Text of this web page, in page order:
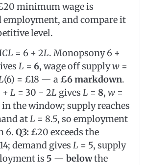
minimum wage is
employment, and compare it
level.
= 6 + 2L. Monopsony 6 +
L = 6, wage off supplyw =
(6) = £18 — a £6 markdown.
L = 30 − 2L gives L = 8, w =
in the window; supply reaches
atL = 8.5, so employment
6. Q3: £20 exceeds the
demand gives L = 5, supply
is 5 — belowthe